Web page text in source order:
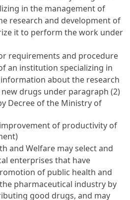
in the management of
research and development of
it to perform the work under
requirements and procedure
an institution specializing in
about the research
drugs under paragraph (2)
Decree of the Ministry of
of productivity of
and Welfare may select and
enterprises that have
of public health and
pharmaceutical industry by
good drugs, and may